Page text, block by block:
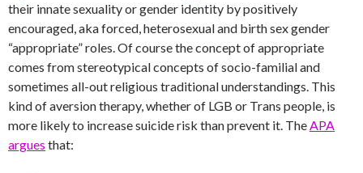
their innate sexuality or gender identity by positively
encouraged, aka forced, heterosexual and birth sex gender
“appropriate” roles. Of course the concept of appropriate
comes from stereotypical concepts of socio-familial and
sometimes all-out religious traditional understandings. This
kind of aversion therapy, whether of LGB or Trans people, is
more likely to increase suicide risk than prevent it. TheAPA
argues that: